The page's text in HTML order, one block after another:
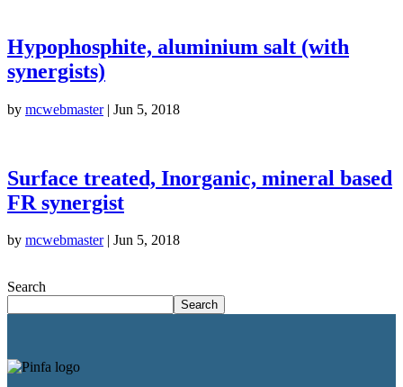
Hypophosphite, aluminium salt (with
synergists)
by mcwebmaster| Jun 5, 2018
Surface treated, Inorganic, mineral based
FR synergist
by mcwebmaster| Jun 5, 2018
Search
Search